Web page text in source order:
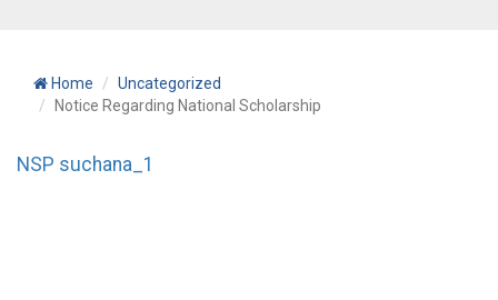
Home
Uncategorized
Notice Regarding National Scholarship
NSP suchana_1